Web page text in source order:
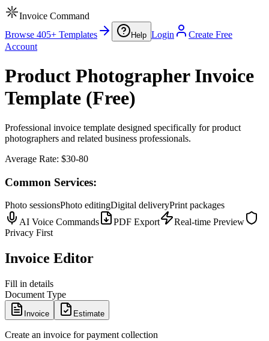
Invoice Command
Browse 405+ Templates
Help Login
Create Free
Account
Product Photographer Invoice
Template (Free)
Professional invoice template designed specifically for product
photographers and related business professionals.
Average Rate: $30-80
Common Services:
Photo sessionsPhoto editingDigital deliveryPrint packages
AI Voice Commands
PDF Export
Real-time Preview
Privacy First
Invoice Editor
Fill in details
Document Type
Invoice Estimate
Create an invoice for payment collection